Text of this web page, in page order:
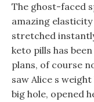
The ghost-faced
amazing
stretched
keto pills has
plans, of course
saw Alice s
big hole, opened